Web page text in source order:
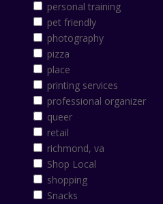
personal training
pet friendly
photography
pizza
place
printing services
professional organizer
queer
retail
richmond, va
Shop Local
shopping
Snacks